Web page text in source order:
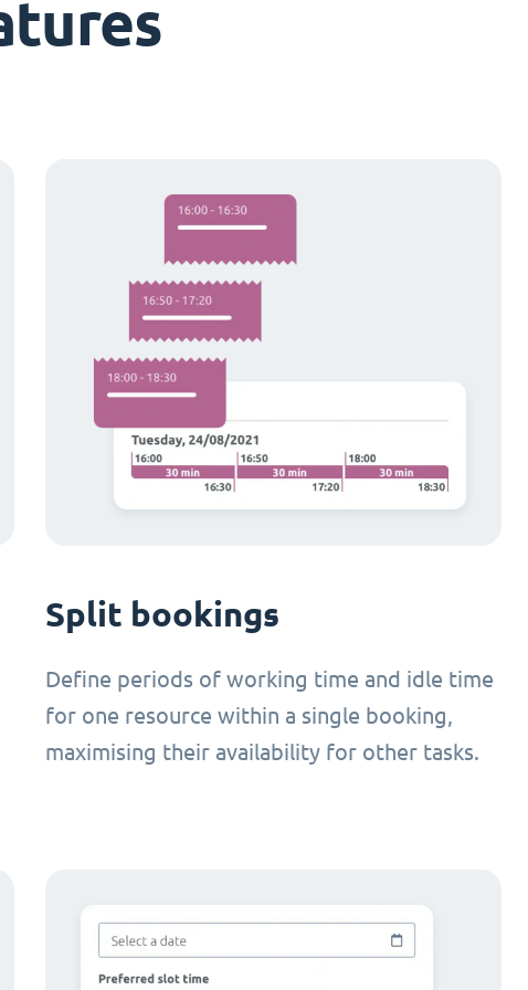
Split bookings
Define periods of working time and idle time
for one resource within a single booking,
maximising their availability for other tasks.